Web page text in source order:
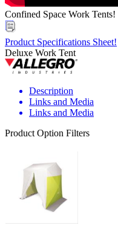
Confined Space Work Tents!
Product Specifications Sheet!
Deluxe Work Tent
Description
Links and Media
Links and Media
Product Option Filters